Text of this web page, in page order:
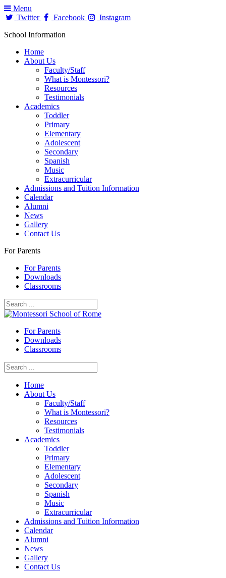
Menu
Twitter
Facebook
Instagram
School Information
Home
About Us
Faculty/Staff
What is Montessori?
Resources
Testimonials
Academics
Toddler
Primary
Elementary
Adolescent
Secondary
Spanish
Music
Extracurricular
Admissions and Tuition Information
Calendar
Alumni
News
Gallery
Contact Us
For Parents
For Parents
Downloads
Classrooms
For Parents
Downloads
Classrooms
Home
About Us
Faculty/Staff
What is Montessori?
Resources
Testimonials
Academics
Toddler
Primary
Elementary
Adolescent
Secondary
Spanish
Music
Extracurricular
Admissions and Tuition Information
Calendar
Alumni
News
Gallery
Contact Us